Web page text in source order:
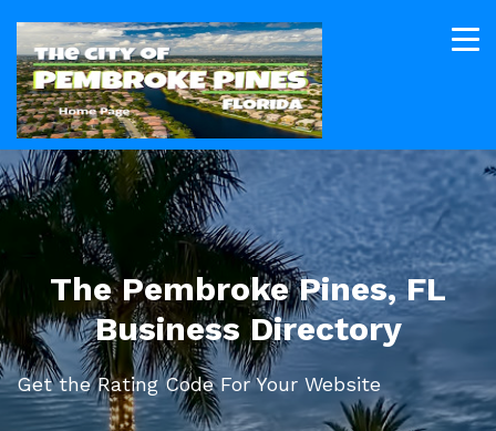
The Pembroke Pines, FL
Business Directory
Get the Rating Code For Your Website